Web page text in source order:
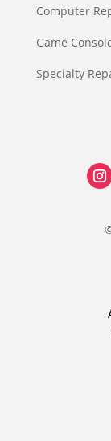
Computer
Game
Specialty